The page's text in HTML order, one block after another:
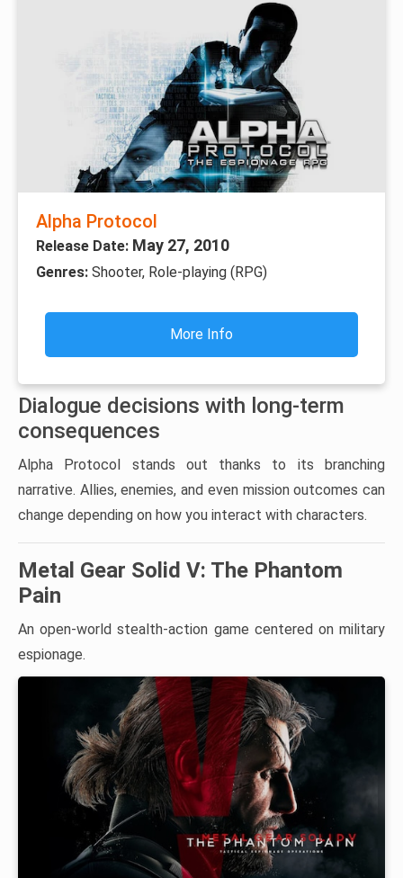
Alpha Protocol
Release Date: May 27, 2010
Genres: Shooter, Role-playing (RPG)
More Info
Dialogue decisions with long-term
consequences
Alpha Protocol stands out thanks to its branching
narrative. Allies, enemies, and even mission outcomes can
change depending on how you interact with characters.
Metal Gear Solid V: The Phantom
Pain
An open-world stealth-action game centered on military
espionage.